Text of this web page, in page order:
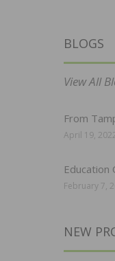
BLOGS
View All
From
April 19,
February 7,
NEW